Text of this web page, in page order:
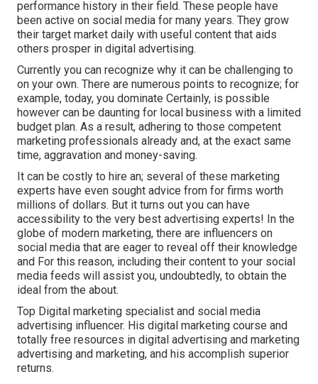
performance history in their field. These people have
been active on social media for many years. They grow
their target market daily with useful content that aids
others prosper in digital advertising.
Currently you can recognize why it can be challenging to
on your own. There are numerous points to recognize; for
example, today, you dominate Certainly, is possible
however can be daunting for local business with a limited
budget plan. As a result, adhering to those competent
marketing professionals already and, at the exact same
time, aggravation and money-saving.
It can be costly to hire an; several of these marketing
experts have even sought advice from for firms worth
millions of dollars. But it turns out you can have
accessibility to the very best advertising experts! In the
globe of modern marketing, there are influencers on
social media that are eager to reveal off their knowledge
and For this reason, including their content to your social
media feeds will assist you, undoubtedly, to obtain the
ideal from the about.
Top Digital marketing specialist and social media
advertising influencer. His digital marketing course and
totally free resources in digital advertising and marketing
advertising and marketing, and his accomplish superior
returns.